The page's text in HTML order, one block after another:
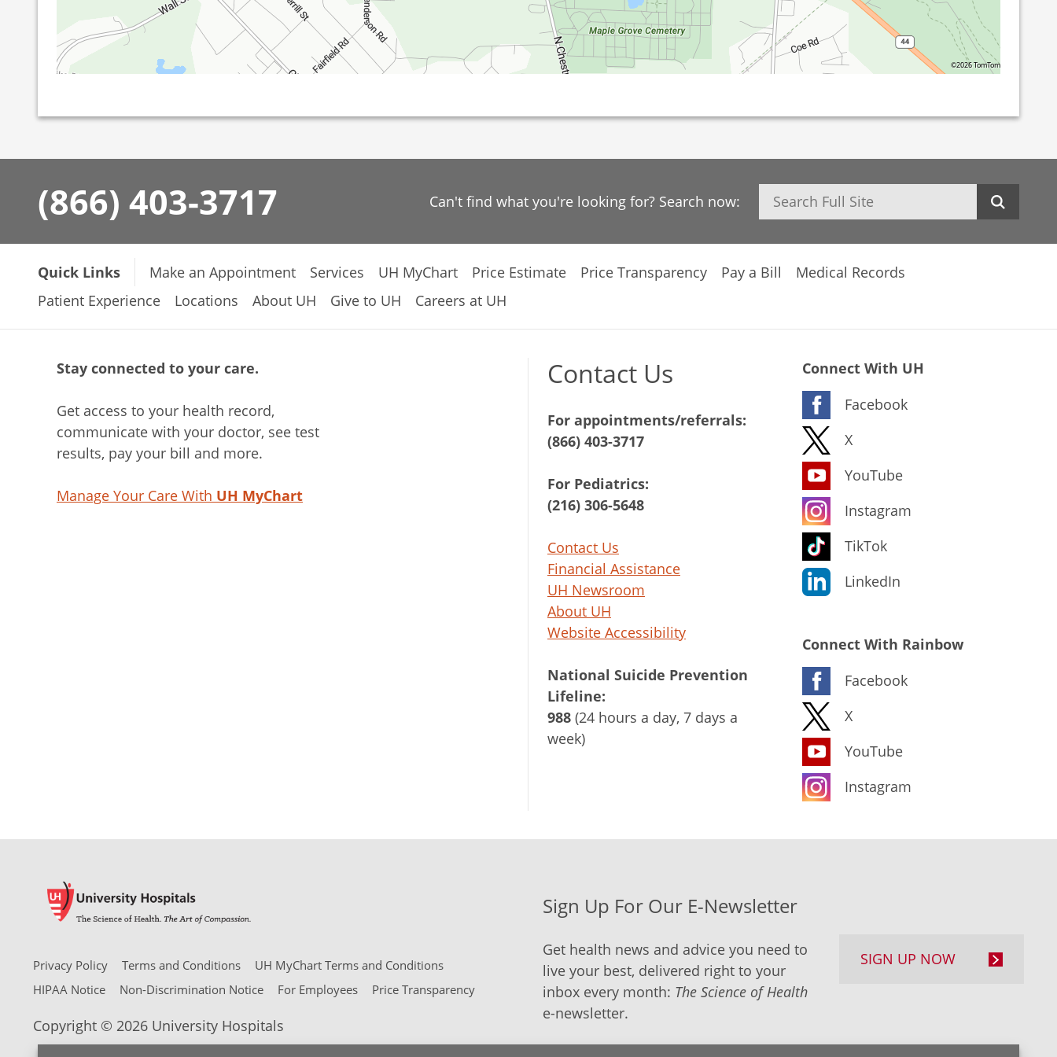
©2026 TomTom
(866) 403-3717 Can't find what you're looking for? Search now: Search
Quick Links Make an Appointment Services UH MyChart Price Estimate Price Transparency Pay a Bill
Medical Records
Patient Experience
Locations About UH Give to UH Careers at UH
Stay connected to your care.
Get access to your health record,
communicate with your doctor, see test
results, pay your bill and more.
Manage Your Care With UH MyChart
Contact Us
For appointments/referrals:
(866) 403-3717
For Pediatrics:
(216) 306-5648
Contact Us
Financial Assistance
UH Newsroom
About UH
Website Accessibility
National Suicide Prevention
Lifeline:
988 (24 hours a day, 7 days a
week)
Connect With UH
Facebook
X
YouTube
Instagram
TikTok
LinkedIn
Connect With Rainbow
Facebook
X
YouTube
Instagram
Privacy Policy Terms and Conditions
UH MyChart Terms and Conditions
HIPAA Notice
Non-Discrimination Notice For Employees Price Transparency
Copyright © 2026 University Hospitals
Sign Up For Our E-Newsletter
Get health news and advice you need to
live your best, delivered right to your
inbox every month: The Science of Health
e-newsletter.
SIGN UP NOW